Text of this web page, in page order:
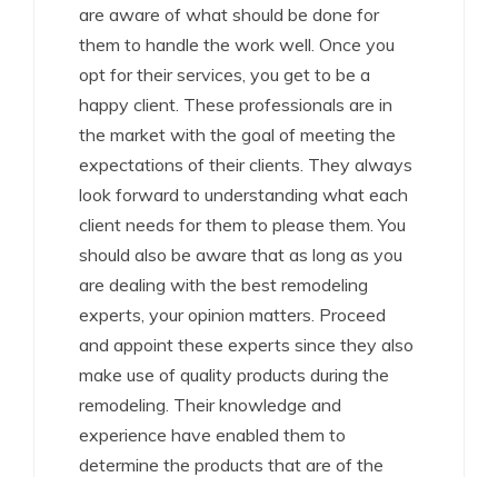
are aware of what should be done for
them to handle the work well. Once you
opt for their services, you get to be a
happy client. These professionals are in
the market with the goal of meeting the
expectations of their clients. They always
look forward to understanding what each
client needs for them to please them. You
should also be aware that as long as you
are dealing with the best remodeling
experts, your opinion matters. Proceed
and appoint these experts since they also
make use of quality products during the
remodeling. Their knowledge and
experience have enabled them to
determine the products that are of the